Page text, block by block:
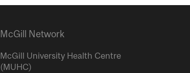
McGill Network
McGill University Health Centre
(MUHC)